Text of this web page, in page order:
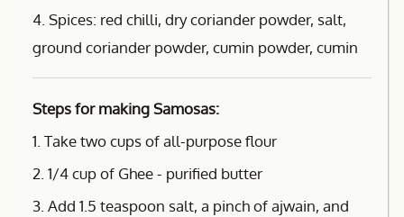
4. Spices: red chilli, dry coriander powder, salt,
ground coriander powder, cumin powder, cumin
Steps for making Samosas:
1. Take two cups of all-purpose flour
2. 1/4 cup of Ghee - purified butter
3. Add 1.5 teaspoon salt, a pinch of ajwain, and